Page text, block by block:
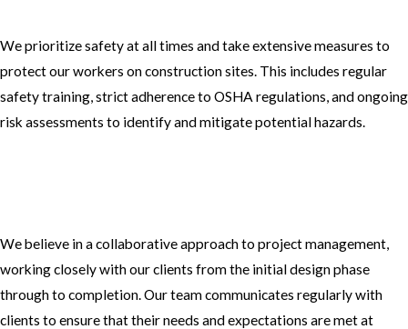
We prioritize safety at all times and take extensive measures to
protect our workers on construction sites. This includes regular
safety training, strict adherence to OSHA regulations, and ongoing
risk assessments to identify and mitigate potential hazards.
We believe in a collaborative approach to project management,
working closely with our clients from the initial design phase
through to completion. Our team communicates regularly with
clients to ensure that their needs and expectations are met at